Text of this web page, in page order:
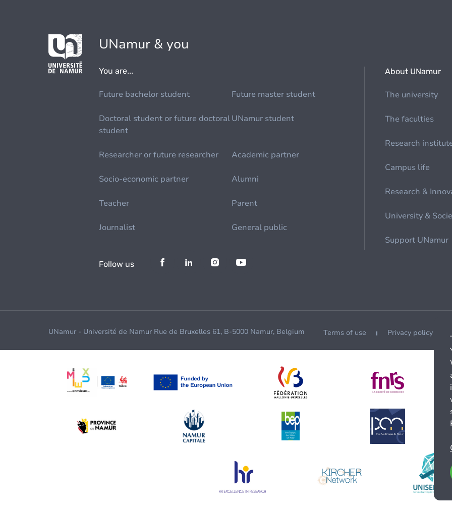
UNamur & you
You are...
Future bachelor student Future master student
Doctoral student or future doctoral
student
UNamur student
Researcher or future researcher Academic partner
Socio-economic partner Alumni
Teacher Parent
Journalist General public
About UNamur
The university
The faculties
Research
Campus life
Research &
University &
Support UNamur
Follow us
UNamur - Université de Namur Rue de Bruxelles 61, B-5000 Namur, Belgium Terms of use Privacy policy